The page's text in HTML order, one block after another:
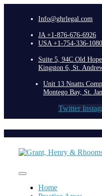
Info@ghrlegal.com
JA +1-876-676-6926
USA +1-754-336-1080
Suite 5, 94C Old
Kingston 6, St.
Unit 13 Nnatts
Montego Bay, St.
Twitter
Home